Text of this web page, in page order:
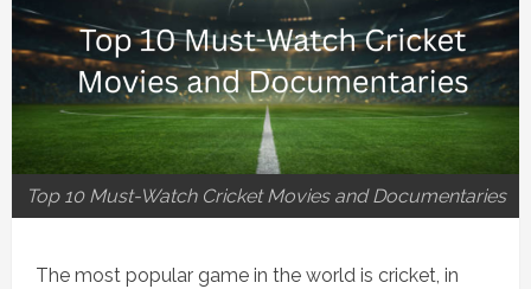
Top 10 Must-Watch Cricket Movies and Documentaries
The most popular game in the world is cricket, in